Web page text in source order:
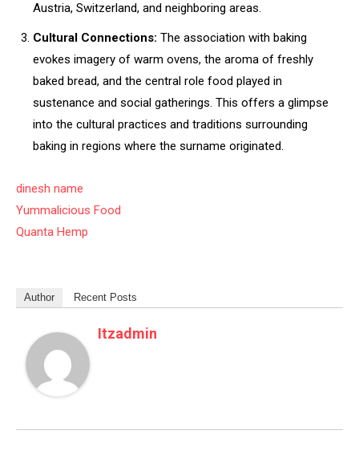
Austria, Switzerland, and neighboring areas.
Cultural Connections: The association with baking
evokes imagery of warm ovens, the aroma of freshly
baked bread, and the central role food played in
sustenance and social gatherings. This offers a glimpse
into the cultural practices and traditions surrounding
baking in regions where the surname originated.
dinesh name
Yummalicious Food
Quanta Hemp
Author Recent Posts
Itzadmin